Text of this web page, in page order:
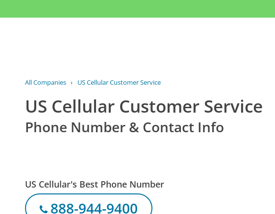
All Companies › US Cellular Customer Service
US Cellular Customer Service
Phone Number & Contact Info
US Cellular's Best Phone Number
888-944-9400